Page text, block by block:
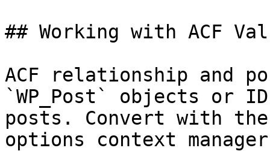
## Working with ACF
ACF relationship and
`WP_Post` objects or
posts. Convert with the
options context